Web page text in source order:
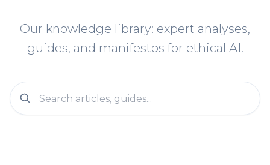
Our knowledge library: expert analyses,
guides, and manifestos for ethical AI.